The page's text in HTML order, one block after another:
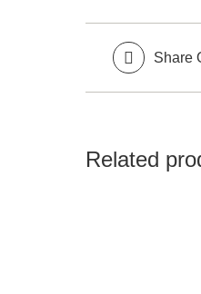
Share
Related